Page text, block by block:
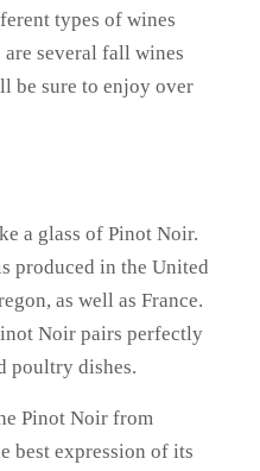
types of wines
several fall wines
be sure to enjoy over
a glass of Pinot Noir.
produced in the United
as well as France.
Noir pairs perfectly
poultry dishes.
Pinot Noir from
best expression of its